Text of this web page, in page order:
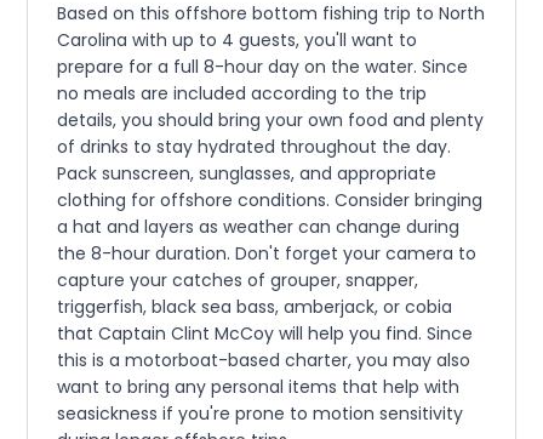
Based on this offshore bottom fishing trip to North
Carolina with up to 4 guests, you'll want to
prepare for a full 8-hour day on the water. Since
no meals are included according to the trip
details, you should bring your own food and plenty
of drinks to stay hydrated throughout the day.
Pack sunscreen, sunglasses, and appropriate
clothing for offshore conditions. Consider bringing
a hat and layers as weather can change during
the 8-hour duration. Don't forget your camera to
capture your catches of grouper, snapper,
triggerfish, black sea bass, amberjack, or cobia
that Captain Clint McCoy will help you find. Since
this is a motorboat-based charter, you may also
want to bring any personal items that help with
seasickness if you're prone to motion sensitivity